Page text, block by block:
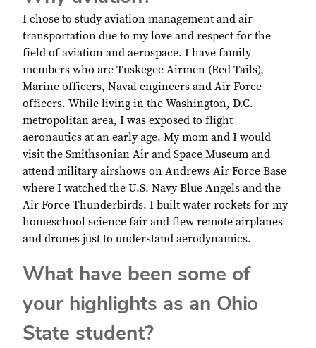
I chose to study aviation management and air
transportation due to my love and respect for the
field of aviation and aerospace. I have family
members who are Tuskegee Airmen (Red Tails),
Marine officers, Naval engineers and Air Force
officers. While living in the Washington, D.C.-
metropolitan area, I was exposed to flight
aeronautics at an early age. My mom and I would
visit the Smithsonian Air and Space Museum and
attend military airshows on Andrews Air Force Base
where I watched the U.S. Navy Blue Angels and the
Air Force Thunderbirds. I built water rockets for my
homeschool science fair and flew remote airplanes
and drones just to understand aerodynamics.
What have been some of
your highlights as an Ohio
State student?